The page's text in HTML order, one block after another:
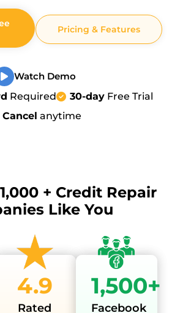
Pricing & Features
Watch Demo
Required 30-dayFree Trial
Cancel anytime
1,000 + Credit Repair
Like You
4.9
Rated
1,500+
Facebook